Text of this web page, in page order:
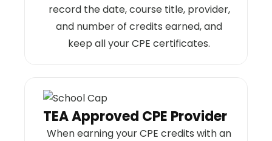
record the date, course title, provider,
and number of credits earned, and
keep all your CPE certificates.
TEA Approved CPE Provider
When earning your CPE credits with an